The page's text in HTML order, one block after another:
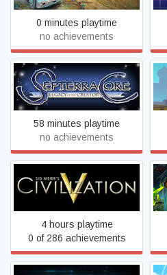
0 minutes playtime
no achievements
Septerra Core
58 minutes playtime
no achievements
Sid Meier's Civilization V
4 hours playtime
0 of 286 achievements